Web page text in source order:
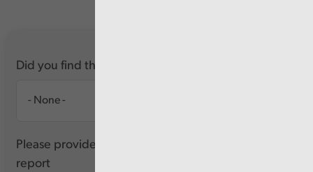
Did you find this report useful?
Please provide any feedback you have about this
report